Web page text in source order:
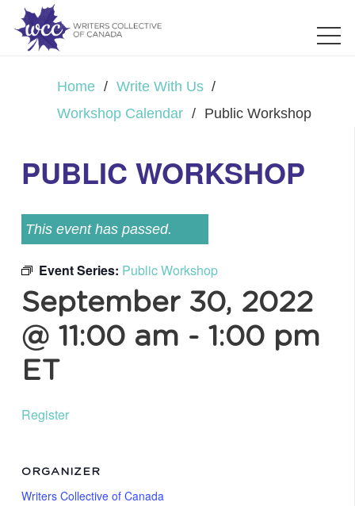
Home / Write With Us /
Workshop Calendar / Public Workshop
PUBLIC WORKSHOP
This event has passed.
Event Series: Public Workshop
September 30, 2022
@ 11:00 am - 1:00 pm
ET
Register
ORGANIZER
Writers Collective of Canada